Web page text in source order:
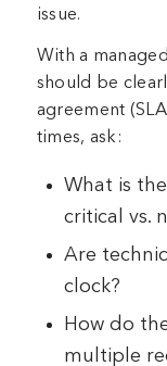
issue.
With a
should be
agreement
times, ask:
What is
critical vs.
Are
clock?
How do
multiple